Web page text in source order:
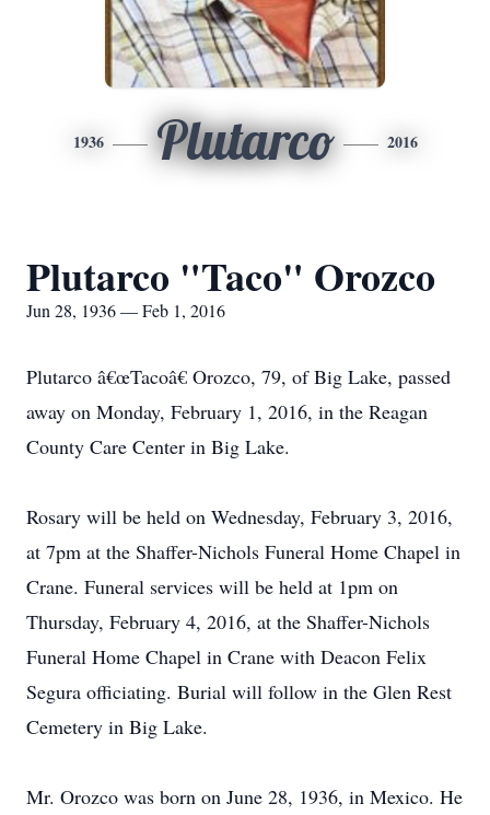
1936 Plutarco 2016
Plutarco "Taco" Orozco
Jun 28, 1936 — Feb 1, 2016
Plutarco â€œTacoâ€ Orozco, 79, of Big Lake, passed
away on Monday, February 1, 2016, in the Reagan
County Care Center in Big Lake.
Rosary will be held on Wednesday, February 3, 2016,
at 7pm at the Shaffer-Nichols Funeral Home Chapel in
Crane. Funeral services will be held at 1pm on
Thursday, February 4, 2016, at the Shaffer-Nichols
Funeral Home Chapel in Crane with Deacon Felix
Segura officiating. Burial will follow in the Glen Rest
Cemetery in Big Lake.
Mr. Orozco was born on June 28, 1936, in Mexico. He